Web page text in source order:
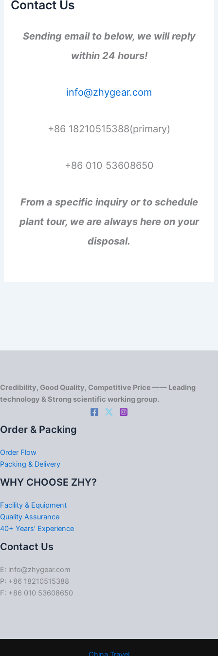
Contact Us
Sending email to below, we will reply
within 24 hours!
info@zhygear.com
+86 18210515388(primary)
+86 010 53608650
From a specific inquiry or to schedule
plant tour, we are always here on your
disposal.
Credibility, Good Quality, Competitive Price —— Leading
technology & Strong scientific working group.
Order & Packing
Order Flow
Packing & Delivery
WHY CHOOSE ZHY?
Facility & Equipment
Quality Assurance
40+ Years’ Experience
Contact Us
E: info@zhygear.com
P: +86 18210515388
F: +86 010 53608650